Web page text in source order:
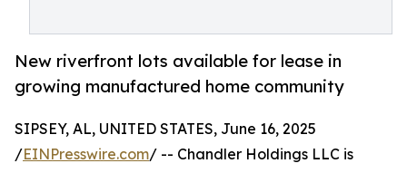
New riverfront lots available for lease in
growing manufactured home community
SIPSEY, AL, UNITED STATES, June 16, 2025
/EINPresswire.com/ -- Chandler Holdings LLC is